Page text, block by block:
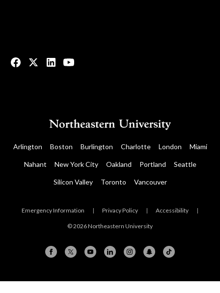
Arlington Boston Burlington Charlotte London Miami
Nahant New York City Oakland Portland Seattle
Silicon Valley Toronto Vancouver
Emergency Information | Privacy Policy | Accessibility |
© 2026 Northeastern University